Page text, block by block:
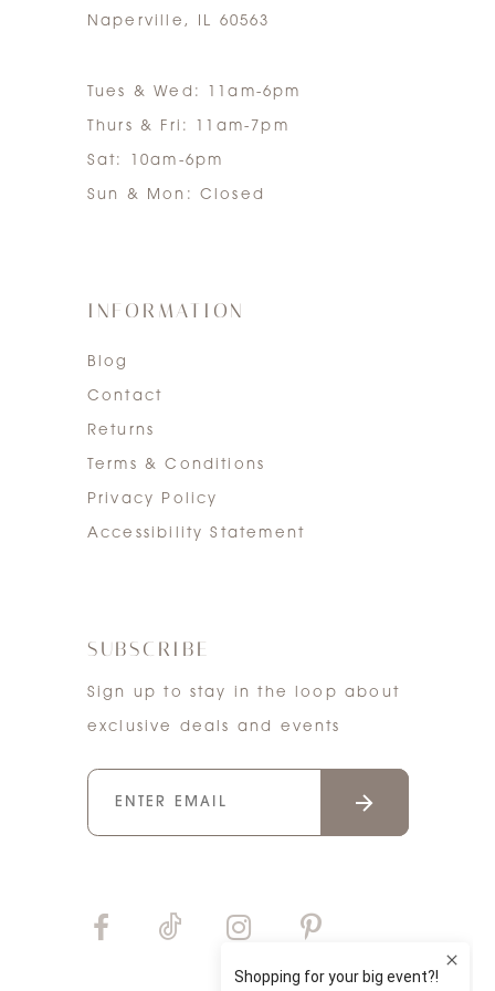
Naperville, IL 60563
Tues & Wed: 11am-6pm
Thurs & Fri: 11am-7pm
Sat: 10am-6pm
Sun & Mon: Closed
INFORMATION
Blog
Contact
Returns
Terms & Conditions
Privacy Policy
Accessibility Statement
SUBSCRIBE
Sign up to stay in the loop about
exclusive deals and events